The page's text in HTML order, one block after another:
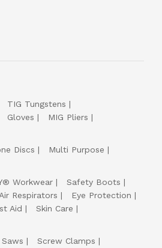
TIG Tungstens
Gloves
MIG Pliers
Discs
Multi Purpose
Workwear
Safety Boots
Air Respirators
Eye Protection
Aid
Skin Care
Saws Screw Clamps